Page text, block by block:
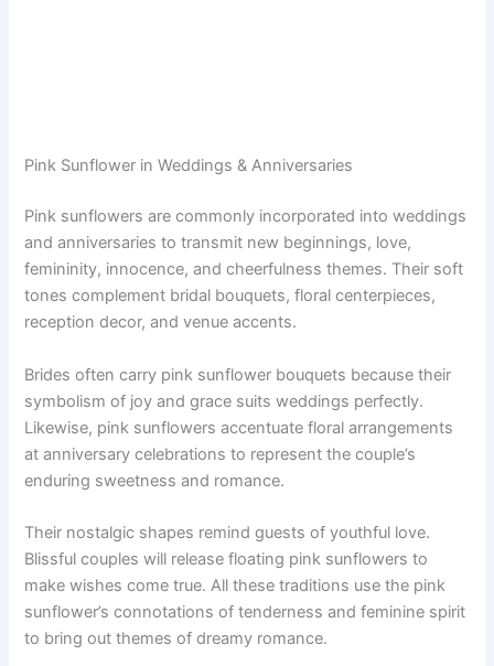
Pink Sunflower in Weddings & Anniversaries
Pink sunflowers are commonly incorporated into weddings
and anniversaries to transmit new beginnings, love,
femininity, innocence, and cheerfulness themes. Their soft
tones complement bridal bouquets, floral centerpieces,
reception decor, and venue accents.
Brides often carry pink sunflower bouquets because their
symbolism of joy and grace suits weddings perfectly.
Likewise, pink sunflowers accentuate floral arrangements
at anniversary celebrations to represent the couple’s
enduring sweetness and romance.
Their nostalgic shapes remind guests of youthful love.
Blissful couples will release floating pink sunflowers to
make wishes come true. All these traditions use the pink
sunflower’s connotations of tenderness and feminine spirit
to bring out themes of dreamy romance.